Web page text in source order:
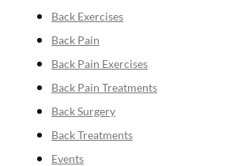
Back Exercises
Back Pain
Back Pain Exercises
Back Pain Treatments
Back Surgery
Back Treatments
Events